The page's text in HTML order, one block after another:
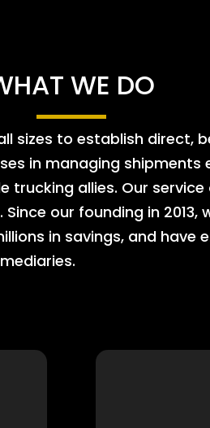
WE DO
sizes to establish direct,
in managing
trucking allies. Our
our founding in 2013,
in savings, and have